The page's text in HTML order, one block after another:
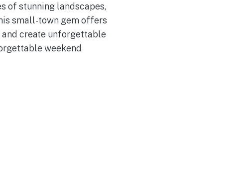
of stunning landscapes,
small-town gem offers
create unforgettable
weekend